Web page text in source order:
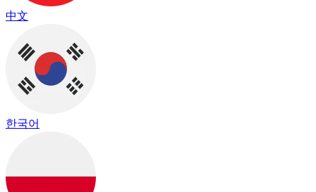
中文
한국어